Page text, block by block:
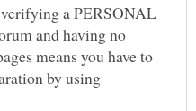
a PERSONAL
and having no
means you have to
by using